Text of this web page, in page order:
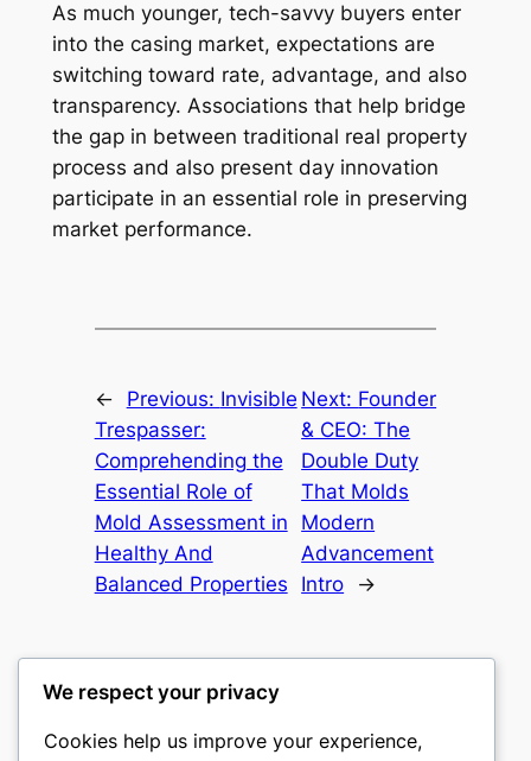
As much younger, tech-savvy buyers enter
into the casing market, expectations are
switching toward rate, advantage, and also
transparency. Associations that help bridge
the gap in between traditional real property
process and also present day innovation
participate in an essential role in preserving
market performance.
← Previous: Invisible
Trespasser:
Comprehending the
Essential Role of
Mold Assessment in
Healthy And
Balanced Properties
Next: Founder
& CEO: The
Double Duty
That Molds
Modern
Advancement
Intro
→
castle the
We respect your privacy
Cookies help us improve your experience,